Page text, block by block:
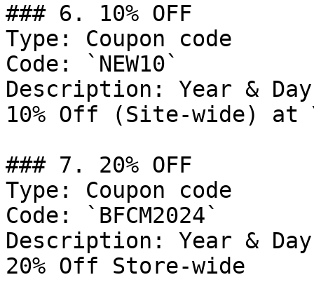
### 6. 10% OFF
Type: Coupon code
Code: `NEW10`
Description: Year &
10% Off (Site-wide) at
### 7. 20% OFF
Type: Coupon code
Code: `BFCM2024`
Description: Year &
20% Off Store-wide